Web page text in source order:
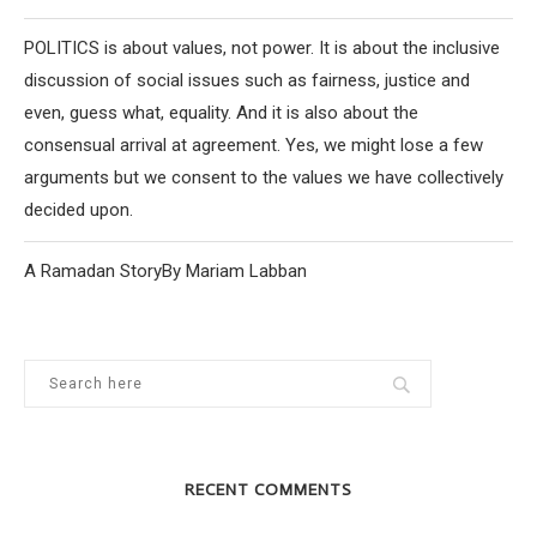
POLITICS is about values, not power. It is about the inclusive
discussion of social issues such as fairness, justice and
even, guess what, equality. And it is also about the
consensual arrival at agreement. Yes, we might lose a few
arguments but we consent to the values we have collectively
decided upon.
A Ramadan StoryBy Mariam Labban
RECENT COMMENTS